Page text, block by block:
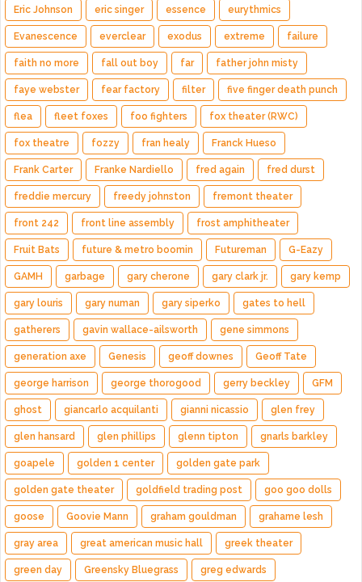
Eric Johnson eric singer essence eurythmics
Evanescence everclear exodus extreme failure
faith no more fall out boy far father john misty
faye webster fear factory filter five finger death punch
flea fleet foxes foo fighters fox theater (RWC)
fox theatre fozzy fran healy Franck Hueso
Frank Carter Franke Nardiello fred again fred durst
freddie mercury freedy johnston fremont theater
front 242 front line assembly frost amphitheater
Fruit Bats future & metro boomin Futureman G-Eazy
GAMH garbage gary cherone gary clark jr. gary kemp
gary louris gary numan gary siperko gates to hell
gatherers gavin wallace-ailsworth gene simmons
generation axe Genesis geoff downes Geoff Tate
george harrison george thorogood gerry beckley GFM
ghost giancarlo acquilanti gianni nicassio glen frey
glen hansard glen phillips glenn tipton gnarls barkley
goapele golden 1 center golden gate park
golden gate theater goldfield trading post goo goo dolls
goose Goovie Mann graham gouldman grahame lesh
gray area great american music hall greek theater
green day Greensky Bluegrass greg edwards